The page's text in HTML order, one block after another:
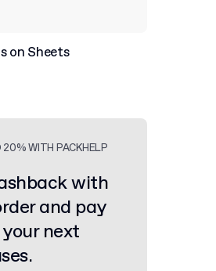
on Sheets
20% WITH PACKHELP
with
and pay
your next